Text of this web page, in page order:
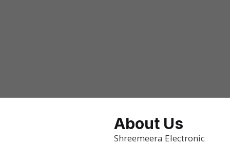
About Us
Shreemeera Electronic